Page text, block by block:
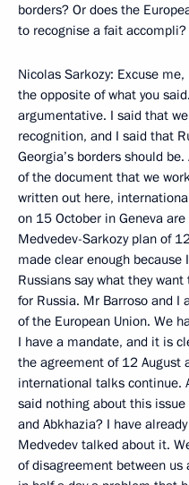
borders? Or does the
to recognise a fait accompli?
Nicolas Sarkozy: Excuse
the opposite of what you
argumentative. I said that
recognition, and I said that
Georgia’s borders should
of the document that we
written out here,
on 15 October in Geneva
Medvedev-Sarkozy plan of
made clear enough because
Russians say what they
for Russia. Mr Barroso and I
of the European Union. We
I have a mandate, and it is
the agreement of 12 August
international talks continue.
said nothing about this
and Abkhazia? I have
Medvedev talked about it.
of disagreement between